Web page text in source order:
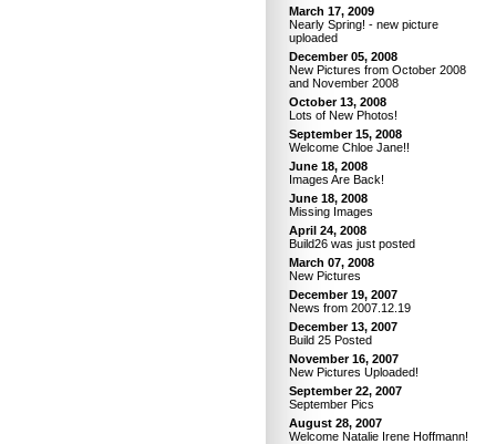
March 17, 2009
Nearly Spring! - new picture
uploaded
December 05, 2008
New Pictures from October 2008
and November 2008
October 13, 2008
Lots of New Photos!
September 15, 2008
Welcome Chloe Jane!!
June 18, 2008
Images Are Back!
June 18, 2008
Missing Images
April 24, 2008
Build26 was just posted
March 07, 2008
New Pictures
December 19, 2007
News from 2007.12.19
December 13, 2007
Build 25 Posted
November 16, 2007
New Pictures Uploaded!
September 22, 2007
September Pics
August 28, 2007
Welcome Natalie Irene Hoffmann!